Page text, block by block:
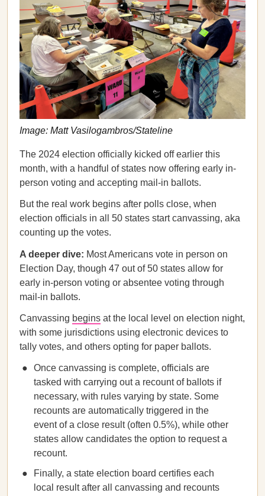
Image: Matt Vasilogambros/Stateline
The 2024 election officially kicked off earlier this
month, with a handful of states now offering early in-
person voting and accepting mail-in ballots.
But the real work begins after polls close, when
election officials in all 50 states start canvassing, aka
counting up the votes.
A deeper dive: Most Americans vote in person on
Election Day, though 47 out of 50 states allow for
early in-person voting or absentee voting through
mail-in ballots.
Canvassing begins at the local level on election night,
with some jurisdictions using electronic devices to
tally votes, and others opting for paper ballots.
Once canvassing is complete, officials are
tasked with carrying out a recount of ballots if
necessary, with rules varying by state. Some
recounts are automatically triggered in the
event of a close result (often 0.5%), while other
states allow candidates the option to request a
recount.
Finally, a state election board certifies each
local result after all canvassing and recounts